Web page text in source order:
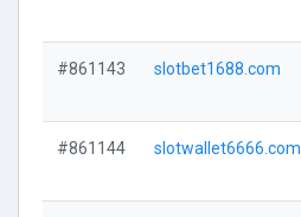
#861143 slotbet1688.com
#861144 slotwallet6666.com